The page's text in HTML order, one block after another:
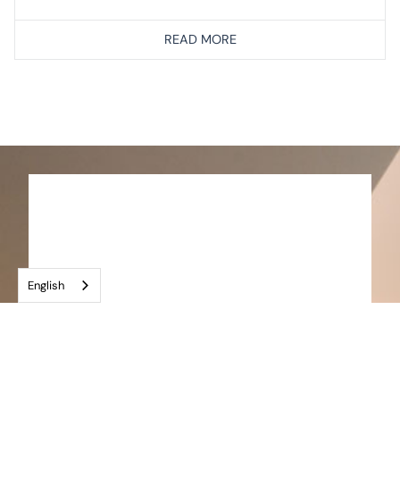
READ MORE
English